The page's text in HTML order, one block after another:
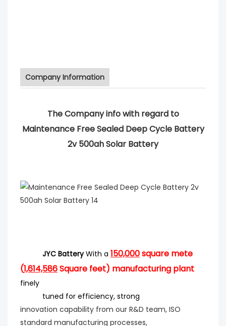
Company Information
The Company info with regard to
Maintenance Free Sealed Deep Cycle Battery
2v 500ah Solar Battery
JYC BatteryWith a 150,000square mete
(1,614,586Square feet) manufacturing plant
finely
tuned for efficiency, strong
innovation capability from our R&D team, ISO
standard manufacturing processes,